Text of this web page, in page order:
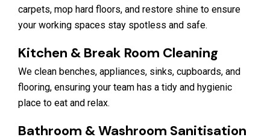
carpets, mop hard floors, and restore shine to ensure
your working spaces stay spotless and safe.
Kitchen & Break Room Cleaning
We clean benches, appliances, sinks, cupboards, and
flooring, ensuring your team has a tidy and hygienic
place to eat and relax.
Bathroom & Washroom Sanitisation